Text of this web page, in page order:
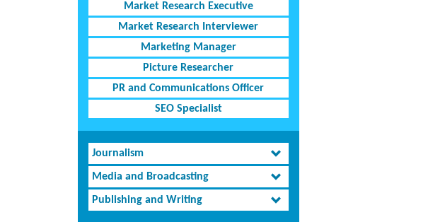
Market Research Executive
Market Research Interviewer
Marketing Manager
Picture Researcher
PR and Communications Officer
SEO Specialist
Journalism
Media and Broadcasting
Publishing and Writing